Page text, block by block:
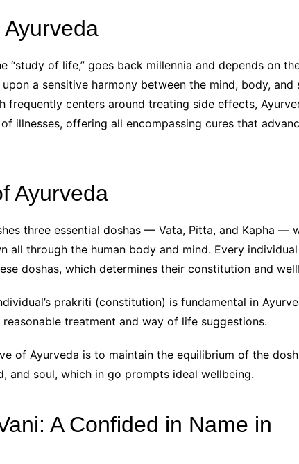
“study of life,” goes back millennia and depends on
a sensitive harmony between the mind, body, and
frequently centers around treating side effects,
illnesses, offering all encompassing cures that
Ayurveda
three essential doshas — Vata, Pitta, and Kapha —
all through the human body and mind. Every individual
doshas, which determines their constitution and
prakriti (constitution) is fundamental in
treatment and way of life suggestions.
of Ayurveda is to maintain the equilibrium of the
and soul, which in go prompts ideal wellbeing.
A Confided in Name in